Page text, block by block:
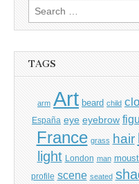
Search
for:
TAGS
arm Art beard child
España eye eyebrow
France grass hair
light London man
profile scene seated